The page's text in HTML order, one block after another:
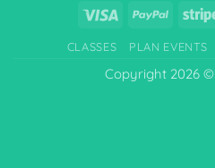
Visa PayPal
CLASSES PLAN EVENTS
Copyright 2026 ©